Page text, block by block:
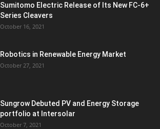
Sumitomo Electric Release of Its New FC-6+
Series Cleavers
October 16, 2021
Robotics in Renewable Energy Market
October 27, 2021
Sungrow Debuted PV and Energy Storage
portfolio at Intersolar
October 7, 2021